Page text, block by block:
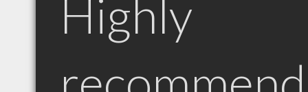
Highly